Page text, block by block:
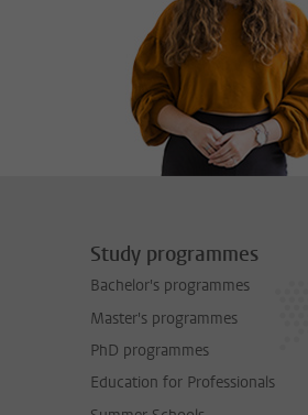
Study programmes
Bachelor's programmes
Master's programmes
PhD programmes
Education for Professionals